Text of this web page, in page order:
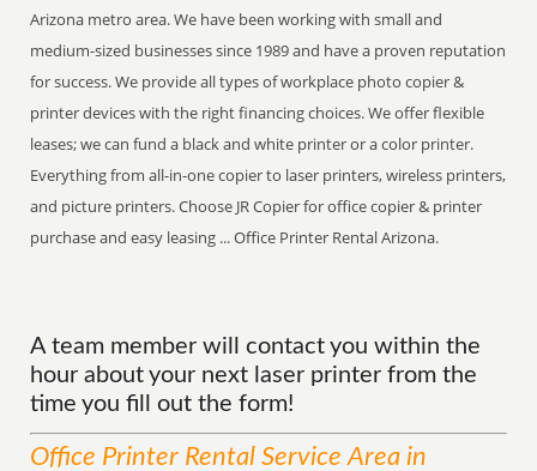
Arizona metro area. We have been working with small and
medium-sized businesses since 1989 and have a proven reputation
for success. We provide all types of workplace photo copier &
printer devices with the right financing choices. We offer flexible
leases; we can fund a black and white printer or a color printer.
Everything from all-in-one copier to laser printers, wireless printers,
and picture printers. Choose JR Copier for office copier & printer
purchase and easy leasing ... Office Printer Rental Arizona.
A team member will contact you within the
hour about your next laser printer from the
time you fill out the form!
Office Printer Rental ServiceArea in